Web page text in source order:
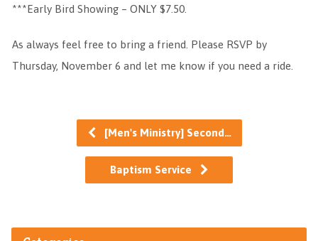
***Early Bird Showing – ONLY $7.50.
As always feel free to bring a friend. Please RSVP by
Thursday, November 6 and let me know if you need a ride.
[Men's Ministry] Second…
Baptism Service